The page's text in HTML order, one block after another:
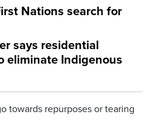
Nations search for
says residential
eliminate Indigenous
towards repurposes or tearing